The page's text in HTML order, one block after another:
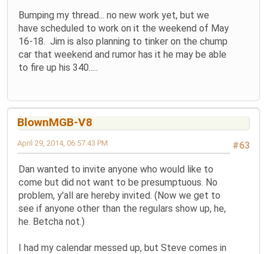
Bumping my thread... no new work yet, but we
have scheduled to work on it the weekend of May
16-18. Jim is also planning to tinker on the chump
car that weekend and rumor has it he may be able
to fire up his 340.....
BlownMGB-V8
#63
April 29, 2014, 06:57:43 PM
Dan wanted to invite anyone who would like to
come but did not want to be presumptuous. No
problem, y'all are hereby invited. (Now we get to
see if anyone other than the regulars show up, he,
he. Betcha not.)
I had my calendar messed up, but Steve comes in